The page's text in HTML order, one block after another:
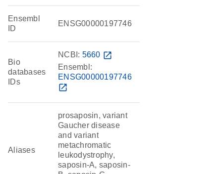
Ensembl
ID
ENSG00000197746
Bio
databases
IDs
NCBI: 5660 open_in_new
Ensembl:
ENSG00000197746
open_in_new
Aliases
prosaposin, variant
Gaucher disease
and variant
metachromatic
leukodystrophy,
saposin-A, saposin-